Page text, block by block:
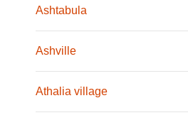
Ashtabula
Ashville
Athalia village